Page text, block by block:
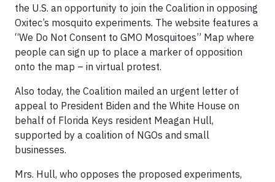
the U.S. an opportunity to join the Coalition in opposing
Oxitec’s mosquito experiments. The website features a
“We Do Not Consent to GMO Mosquitoes” Map where
people can sign up to place a marker of opposition
onto the map – in virtual protest.
Also today, the Coalition mailed an urgent letter of
appeal to President Biden and the White House on
behalf of Florida Keys resident Meagan Hull,
supported by a coalition of NGOs and small
businesses.
Mrs. Hull, who opposes the proposed experiments,